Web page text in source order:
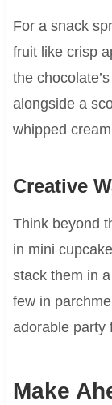
For a snack
fruit like crisp
the
alongside a
whipped
Creative
Think beyond
in mini
stack them in
few in
adorable party
Make